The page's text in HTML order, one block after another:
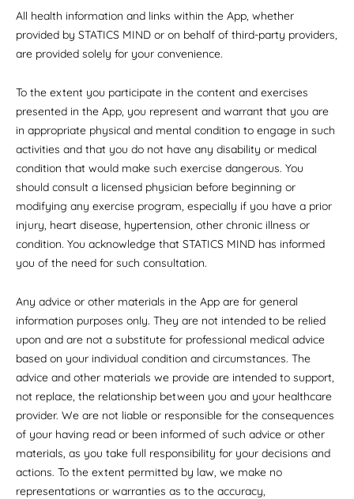
All health information and links within the App, whether
provided by STATICS MIND or on behalf of third-party providers,
are provided solely for your convenience.
To the extent you participate in the content and exercises
presented in the App, you represent and warrant that you are
in appropriate physical and mental condition to engage in such
activities and that you do not have any disability or medical
condition that would make such exercise dangerous. You
should consult a licensed physician before beginning or
modifying any exercise program, especially if you have a prior
injury, heart disease, hypertension, other chronic illness or
condition. You acknowledge that STATICS MIND has informed
you of the need for such consultation.
Any advice or other materials in the App are for general
information purposes only. They are not intended to be relied
upon and are not a substitute for professional medical advice
based on your individual condition and circumstances. The
advice and other materials we provide are intended to support,
not replace, the relationship between you and your healthcare
provider. We are not liable or responsible for the consequences
of your having read or been informed of such advice or other
materials, as you take full responsibility for your decisions and
actions. To the extent permitted by law, we make no
representations or warranties as to the accuracy,